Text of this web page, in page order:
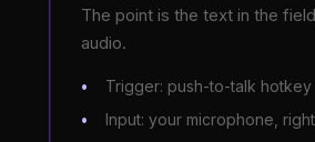
The point is the text in the
audio.
Trigger: push-to-talk hotkey
Input: your microphone,